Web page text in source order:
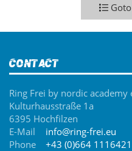
Goto
Contact
Ring Frei by nordic academy
Kulturhausstraße 1a
6395 Hochfilzen
E-Mail
info@ring-frei.eu
Phone
+43 (0)664 1116421